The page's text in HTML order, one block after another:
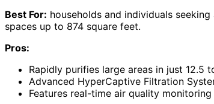
Best For: households and individuals
spaces up to 874 square feet.
Pros:
Rapidly purifies large areas in just 12.5
Advanced HyperCaptive Filtration
Features real-time air quality